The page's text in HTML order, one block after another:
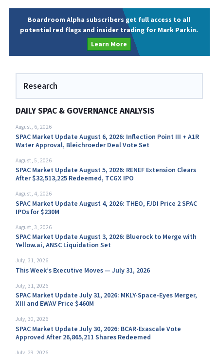
Boardroom Alpha subscribers get full access to all
potential red flags and insider trading for Mark Parkin.
Learn More
Research
DAILY SPAC & GOVERNANCE ANALYSIS
August, 6, 2026
SPAC Market Update August 6, 2026: Inflection Point III + A1R
Water Approval, Bleichroeder Deal Vote Set
August, 5, 2026
SPAC Market Update August 5, 2026: RENEF Extension Clears
After $32,513,225 Redeemed, TCGX IPO
August, 4, 2026
SPAC Market Update August 4, 2026: THEO, FJDI Price 2 SPAC
IPOs for $230M
August, 3, 2026
SPAC Market Update August 3, 2026: Bluerock to Merge with
Yellow.ai, ANSC Liquidation Set
July, 31, 2026
This Week’s Executive Moves — July 31, 2026
July, 31, 2026
SPAC Market Update July 31, 2026: MKLY-Space-Eyes Merger,
XIII and EWAV Price $460M
July, 30, 2026
SPAC Market Update July 30, 2026: BCAR-Exascale Vote
Approved After 26,865,211 Shares Redeemed
July, 29, 2026